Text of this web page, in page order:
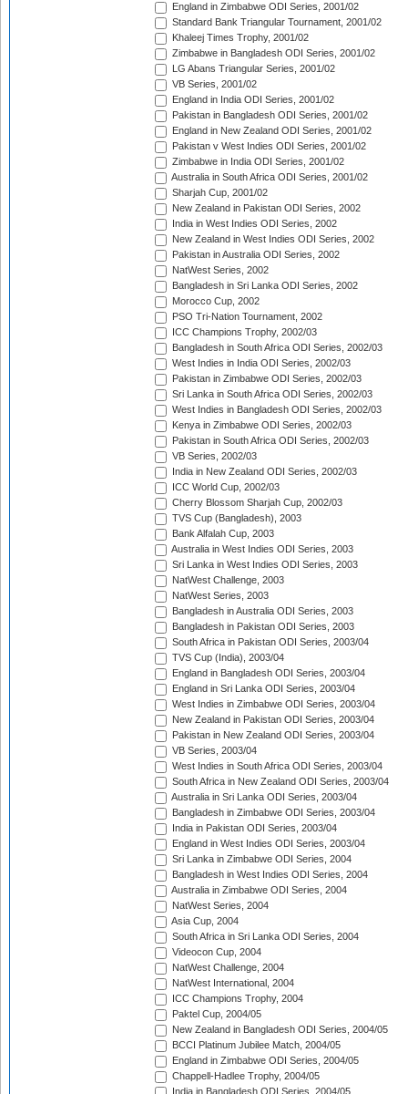
England in Zimbabwe ODI Series, 2001/02
Standard Bank Triangular Tournament, 2001/02
Khaleej Times Trophy, 2001/02
Zimbabwe in Bangladesh ODI Series, 2001/02
LG Abans Triangular Series, 2001/02
VB Series, 2001/02
England in India ODI Series, 2001/02
Pakistan in Bangladesh ODI Series, 2001/02
England in New Zealand ODI Series, 2001/02
Pakistan v West Indies ODI Series, 2001/02
Zimbabwe in India ODI Series, 2001/02
Australia in South Africa ODI Series, 2001/02
Sharjah Cup, 2001/02
New Zealand in Pakistan ODI Series, 2002
India in West Indies ODI Series, 2002
New Zealand in West Indies ODI Series, 2002
Pakistan in Australia ODI Series, 2002
NatWest Series, 2002
Bangladesh in Sri Lanka ODI Series, 2002
Morocco Cup, 2002
PSO Tri-Nation Tournament, 2002
ICC Champions Trophy, 2002/03
Bangladesh in South Africa ODI Series, 2002/03
West Indies in India ODI Series, 2002/03
Pakistan in Zimbabwe ODI Series, 2002/03
Sri Lanka in South Africa ODI Series, 2002/03
West Indies in Bangladesh ODI Series, 2002/03
Kenya in Zimbabwe ODI Series, 2002/03
Pakistan in South Africa ODI Series, 2002/03
VB Series, 2002/03
India in New Zealand ODI Series, 2002/03
ICC World Cup, 2002/03
Cherry Blossom Sharjah Cup, 2002/03
TVS Cup (Bangladesh), 2003
Bank Alfalah Cup, 2003
Australia in West Indies ODI Series, 2003
Sri Lanka in West Indies ODI Series, 2003
NatWest Challenge, 2003
NatWest Series, 2003
Bangladesh in Australia ODI Series, 2003
Bangladesh in Pakistan ODI Series, 2003
South Africa in Pakistan ODI Series, 2003/04
TVS Cup (India), 2003/04
England in Bangladesh ODI Series, 2003/04
England in Sri Lanka ODI Series, 2003/04
West Indies in Zimbabwe ODI Series, 2003/04
New Zealand in Pakistan ODI Series, 2003/04
Pakistan in New Zealand ODI Series, 2003/04
VB Series, 2003/04
West Indies in South Africa ODI Series, 2003/04
South Africa in New Zealand ODI Series, 2003/04
Australia in Sri Lanka ODI Series, 2003/04
Bangladesh in Zimbabwe ODI Series, 2003/04
India in Pakistan ODI Series, 2003/04
England in West Indies ODI Series, 2003/04
Sri Lanka in Zimbabwe ODI Series, 2004
Bangladesh in West Indies ODI Series, 2004
Australia in Zimbabwe ODI Series, 2004
NatWest Series, 2004
Asia Cup, 2004
South Africa in Sri Lanka ODI Series, 2004
Videocon Cup, 2004
NatWest Challenge, 2004
NatWest International, 2004
ICC Champions Trophy, 2004
Paktel Cup, 2004/05
New Zealand in Bangladesh ODI Series, 2004/05
BCCI Platinum Jubilee Match, 2004/05
England in Zimbabwe ODI Series, 2004/05
Chappell-Hadlee Trophy, 2004/05
India in Bangladesh ODI Series, 2004/05